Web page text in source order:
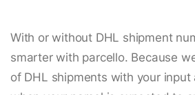
With or without DHL shipment
smarter with parcello. Because
of DHL shipments with your input